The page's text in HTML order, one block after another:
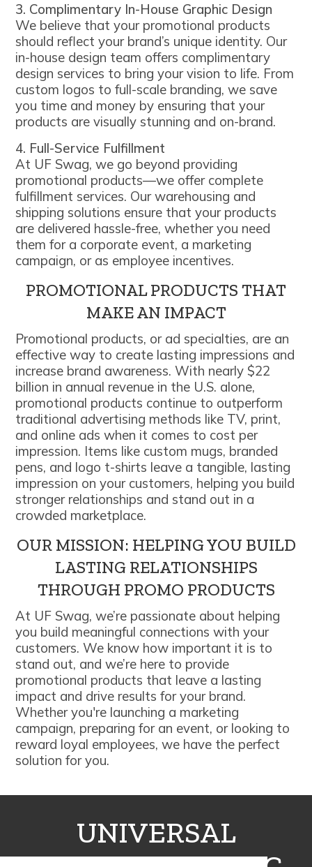
3. Complimentary In-House Graphic Design
We believe that your promotional products
should reflect your brand’s unique identity. Our
in-house design team offers complimentary
design services to bring your vision to life. From
custom logos to full-scale branding, we save
you time and money by ensuring that your
products are visually stunning and on-brand.
4. Full-Service Fulfillment
At UF Swag, we go beyond providing
promotional products—we offer complete
fulfillment services. Our warehousing and
shipping solutions ensure that your products
are delivered hassle-free, whether you need
them for a corporate event, a marketing
campaign, or as employee incentives.
PROMOTIONAL PRODUCTS THAT
MAKE AN IMPACT
Promotional products, or ad specialties, are an
effective way to create lasting impressions and
increase brand awareness. With nearly $22
billion in annual revenue in the U.S. alone,
promotional products continue to outperform
traditional advertising methods like TV, print,
and online ads when it comes to cost per
impression. Items like custom mugs, branded
pens, and logo t-shirts leave a tangible, lasting
impression on your customers, helping you build
stronger relationships and stand out in a
crowded marketplace.
OUR MISSION: HELPING YOU BUILD
LASTING RELATIONSHIPS
THROUGH PROMO PRODUCTS
At UF Swag, we’re passionate about helping
you build meaningful connections with your
customers. We know how important it is to
stand out, and we’re here to provide
promotional products that leave a lasting
impact and drive results for your brand.
Whether you're launching a marketing
campaign, preparing for an event, or looking to
reward loyal employees, we have the perfect
solution for you.
UNIVERSAL